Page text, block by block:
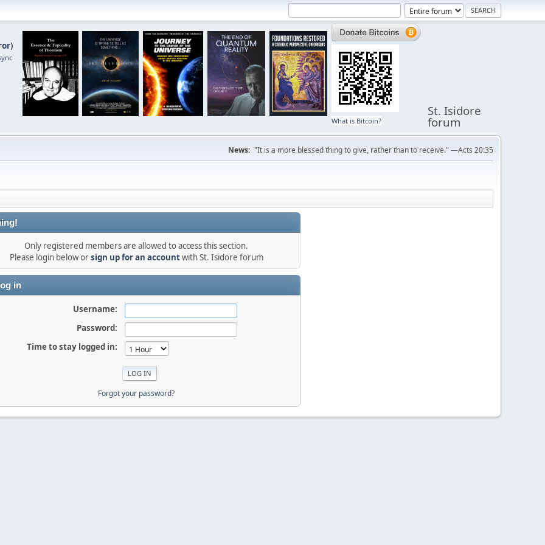
)
What is Bitcoin?
St. Isidore
forum
News: "It is a more blessed thing to give, rather than to receive." —Acts 20:35
Only registered members are allowed to access this section.
Please login below orsign up for an accountwith St. Isidore forum
in
Username:
Password:
Time to stay logged in:
Forgot your password?